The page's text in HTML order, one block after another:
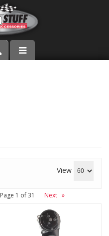
View
Page 1 of31 Next »